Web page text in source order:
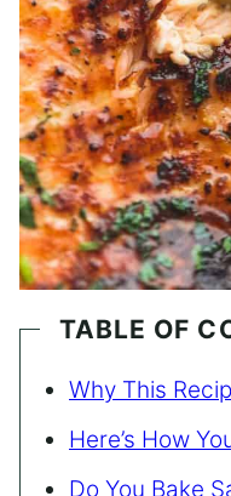
TABLE OF
Why This
Here’s How
Do You Bake